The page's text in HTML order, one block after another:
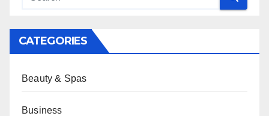
CATEGORIES
Beauty & Spas
Business